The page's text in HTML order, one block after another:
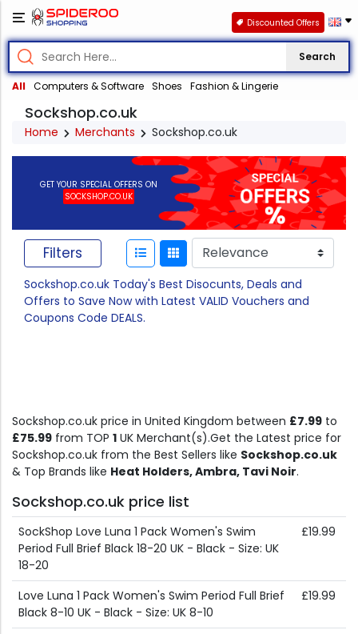
Search
All Computers & Software Shoes Fashion & Lingerie
Discounted Offers
Sockshop.co.uk
Home Merchants Sockshop.co.uk
GET YOUR SPECIAL OFFERS ON
SOCKSHOP.CO.UK
Filters
Sockshop.co.uk Today's Best Disocunts, Deals and
Offers to Save Now with Latest VALID Vouchers and
Coupons Code DEALS.
Sockshop.co.uk price in United Kingdom between £7.99 to
£75.99 from TOP 1 UK Merchant(s).Get the Latest price for
Sockshop.co.uk from the Best Sellers like Sockshop.co.uk
& Top Brands like Heat Holders, Ambra, Tavi Noir.
Sockshop.co.uk price list
SockShop Love Luna 1 Pack Women's Swim
Period Full Brief Black 18-20 UK - Black - Size: UK
18-20
£19.99
Love Luna 1 Pack Women's Swim Period Full Brief
Black 8-10 UK - Black - Size: UK 8-10
£19.99